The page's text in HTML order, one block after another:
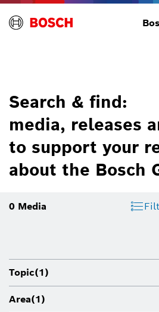
Search & find:
media, releases
to support your
about the Bosch
0 Media
Topic(1)
Area(1)